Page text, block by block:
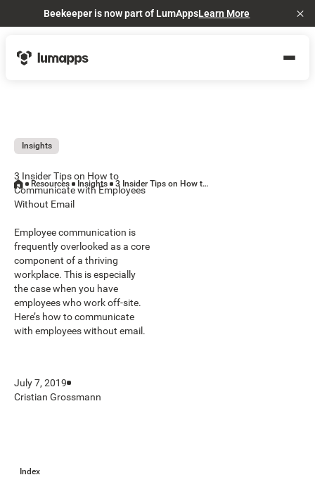
Beekeeper is now part of LumAppsLearn More
Insights
3 Insider Tips on How to
Communicate with Employees
Without Email
Employee communication is
frequently overlooked as a core
component of a thriving
workplace. This is especially
the case when you have
employees who work off-site.
Here’s how to communicate
with employees without email.
July 7, 2019
Cristian Grossmann
Resources Insights 3 Insider Tips on How to Communicate with Employees Without Email
Index